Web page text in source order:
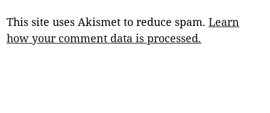
This site uses Akismet to reduce spam.Learn
how your comment data is processed.